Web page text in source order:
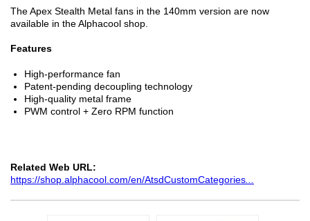
The Apex Stealth Metal fans in the 140mm version are now
available in the Alphacool shop.
Features
High-performance fan
Patent-pending decoupling technology
High-quality metal frame
PWM control + Zero RPM function
Related Web URL:
https://shop.alphacool.com/en/AtsdCustomCategories